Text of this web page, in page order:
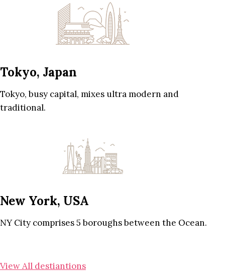
Tokyo, Japan
Tokyo, busy capital, mixes ultra modern and
traditional.
New York, USA
NY City comprises 5 boroughs between the Ocean.
View All destiantions